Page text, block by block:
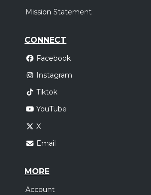
Mission Statement
CONNECT
Facebook
Instagram
Tiktok
YouTube
X
Email
MORE
Account